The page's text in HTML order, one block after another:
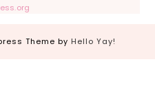
Theme by Hello Yay!